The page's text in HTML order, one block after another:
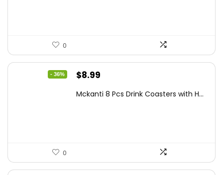
0
- 36%
Original
was:
$8.99
is:
Mckanti 8 Pcs Drink Coasters with H...
0